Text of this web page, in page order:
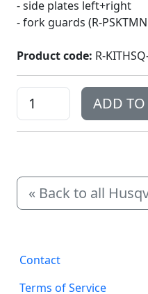
- side plates left+right
- fork guards (R-
Product code: R-
« Back to all
Contact
Terms of Service